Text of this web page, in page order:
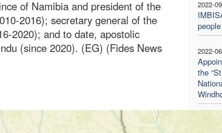
2022-
2022-
the
of Namibia and president of the
2016); secretary general of the
2020); and to date, apostolic
(since 2020). (EG) (Fides News